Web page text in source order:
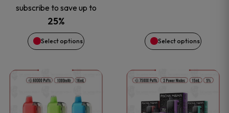
price
was:
$29.99.
price
$27.99.
subscribe to save up to
25%
Select options
be
chosen
the
product
Select options
chosen
the
product
This
product
This
product